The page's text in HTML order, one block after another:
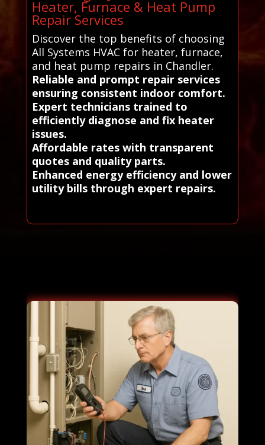
Heater, Furnace & Heat Pump
Repair Services
Discover the top benefits of choosing
All Systems HVAC for heater, furnace,
and heat pump repairs in Chandler.
Reliable and prompt repair services
ensuring consistent indoor comfort.
Expert technicians trained to
efficiently diagnose and fix heater
issues.
Affordable rates with transparent
quotes and quality parts.
Enhanced energy efficiency and lower
utility bills through expert repairs.